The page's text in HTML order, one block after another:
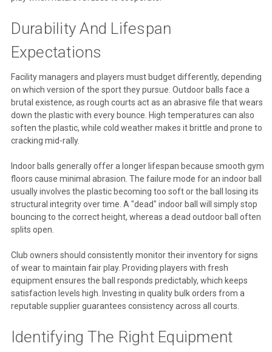
Durability And Lifespan
Expectations
Facility managers and players must budget differently, depending
on which version of the sport they pursue. Outdoor balls face a
brutal existence, as rough courts act as an abrasive file that wears
down the plastic with every bounce. High temperatures can also
soften the plastic, while cold weather makes it brittle and prone to
cracking mid-rally.
Indoor balls generally offer a longer lifespan because smooth gym
floors cause minimal abrasion. The failure mode for an indoor ball
usually involves the plastic becoming too soft or the ball losing its
structural integrity over time. A "dead" indoor ball will simply stop
bouncing to the correct height, whereas a dead outdoor ball often
splits open.
Club owners should consistently monitor their inventory for signs
of wear to maintain fair play. Providing players with fresh
equipment ensures the ball responds predictably, which keeps
satisfaction levels high. Investing in quality bulk orders from a
reputable supplier guarantees consistency across all courts.
Identifying The Right Equipment